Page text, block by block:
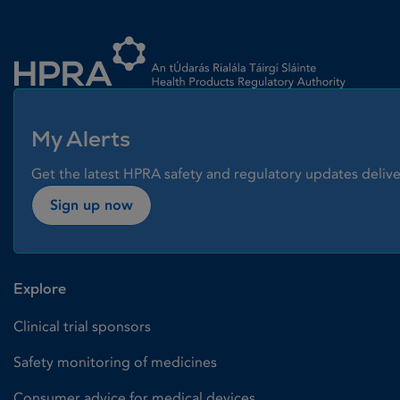
My Alerts
Get the latest HPRA safety and regulatory updates
Sign up now
Explore
Clinical trial sponsors
Safety monitoring of medicines